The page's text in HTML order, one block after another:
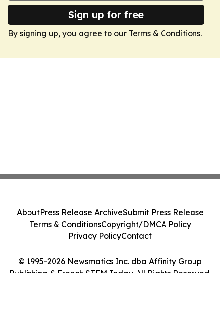
Sign up for free
By signing up, you agree to our Terms & Conditions.
© 1995-2026 Newsmatics Inc. dba Affinity Group
Publishing & French STEM Today. All Rights Reserved.
AboutPress Release ArchiveSubmit Press Release
Terms & ConditionsCopyright/DMCA Policy
Privacy PolicyContact